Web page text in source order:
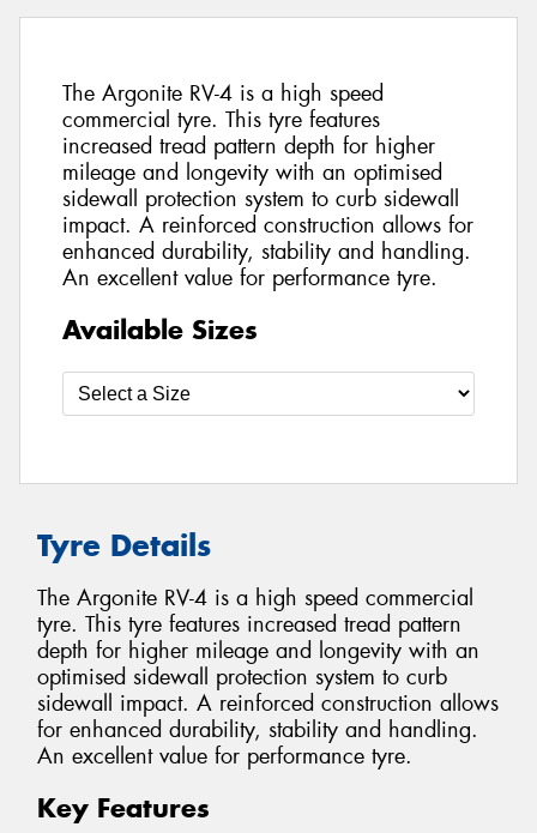
The Argonite RV-4 is a high speed
commercial tyre. This tyre features
increased tread pattern depth for higher
mileage and longevity with an optimised
sidewall protection system to curb sidewall
impact. A reinforced construction allows for
enhanced durability, stability and handling.
An excellent value for performance tyre.
Available Sizes
Tyre Details
The Argonite RV-4 is a high speed commercial
tyre. This tyre features increased tread pattern
depth for higher mileage and longevity with an
optimised sidewall protection system to curb
sidewall impact. A reinforced construction allows
for enhanced durability, stability and handling.
An excellent value for performance tyre.
Key Features